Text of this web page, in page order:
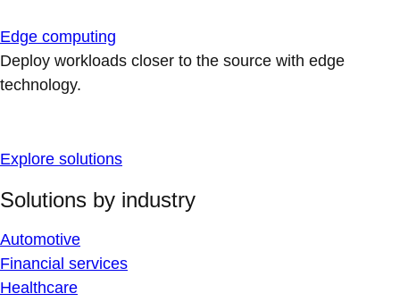
Edge computing
Deploy workloads closer to the source with edge
technology.
Explore solutions
Solutions by industry
Automotive
Financial services
Healthcare